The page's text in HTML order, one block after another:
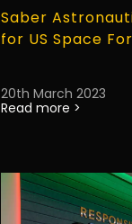
Saber
for US Space
20th March 2023
Read more >